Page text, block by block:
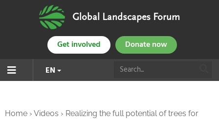
Global Landscapes Forum
Get involved Donate now
EN
Home › Videos › Realizing the full potential of trees for